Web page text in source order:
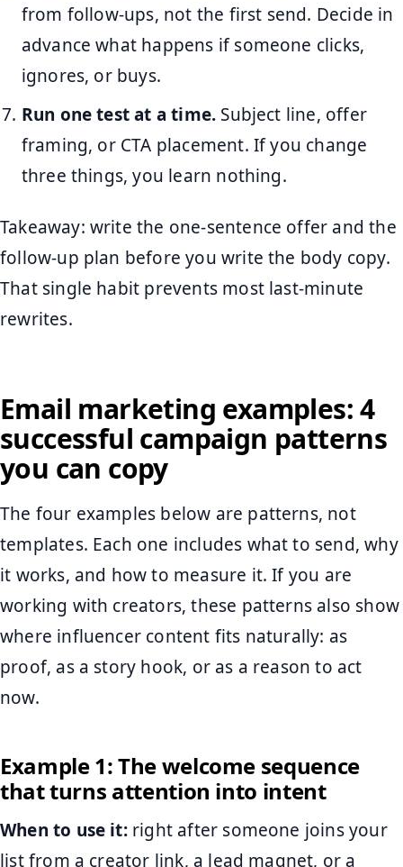
from follow-ups, not the first send. Decide in
advance what happens if someone clicks,
ignores, or buys.
Run one test at a time. Subject line, offer
framing, or CTA placement. If you change
three things, you learn nothing.
Takeaway: write the one-sentence offer and the
follow-up plan before you write the body copy.
That single habit prevents most last-minute
rewrites.
Email marketing examples: 4
successful campaign patterns
you can copy
The four examples below are patterns, not
templates. Each one includes what to send, why
it works, and how to measure it. If you are
working with creators, these patterns also show
where influencer content fits naturally: as
proof, as a story hook, or as a reason to act
now.
Example 1: The welcome sequence
that turns attention into intent
When to use it:right after someone joins your
list from a creator link, a lead magnet, or a